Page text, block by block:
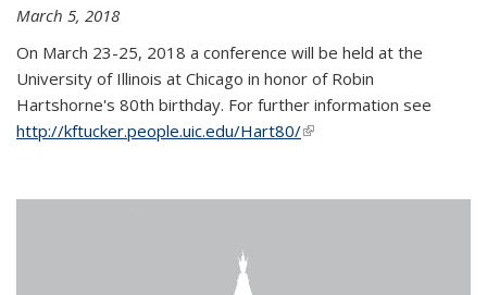
March 5, 2018
On March 23-25, 2018 a conference will be held at the
University of Illinois at Chicago in honor of Robin
Hartshorne's 80th birthday. For further information see
http://kftucker.people.uic.edu/Hart80/(link is external)